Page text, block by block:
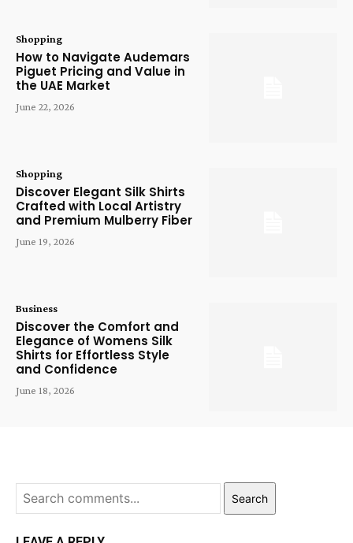
Shopping
How to Navigate Audemars
Piguet Pricing and Value in
the UAE Market
June 22, 2026
Shopping
Discover Elegant Silk Shirts
Crafted with Local Artistry
and Premium Mulberry Fiber
June 19, 2026
Business
Discover the Comfort and
Elegance of Womens Silk
Shirts for Effortless Style
and Confidence
June 18, 2026
Search